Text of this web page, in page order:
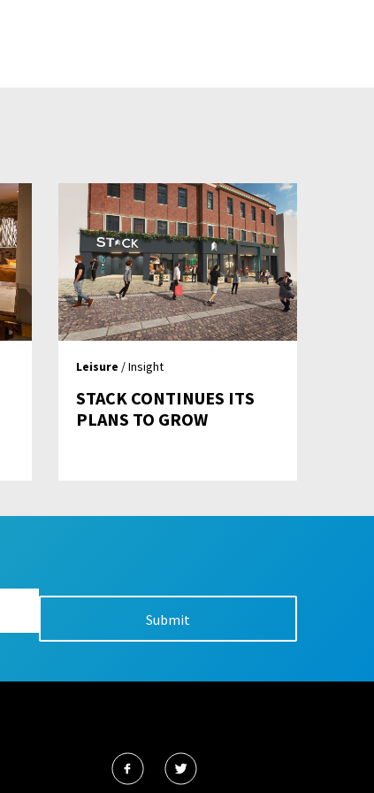
Leisure / Insight
STACK CONTINUES ITS
PLANS TO GROW